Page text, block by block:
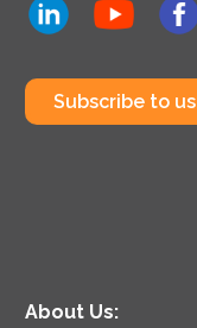
Subscribe to us
About Us: